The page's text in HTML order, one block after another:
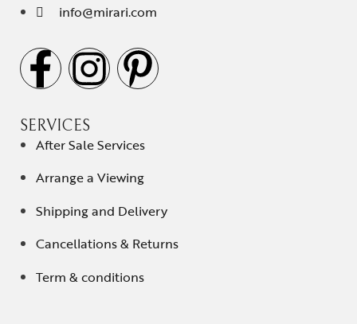
info@mirari.com
SERVICES
After Sale Services
Arrange a Viewing
Shipping and Delivery
Cancellations & Returns
Term & conditions